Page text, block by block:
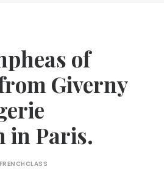
of
Giverny
in Paris.